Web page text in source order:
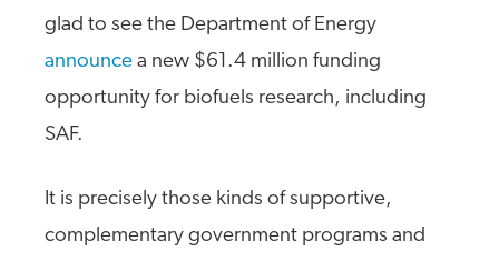
glad to see the Department of Energy
announce a new $61.4 million funding
opportunity for biofuels research, including
SAF.
It is precisely those kinds of supportive,
complementary government programs and